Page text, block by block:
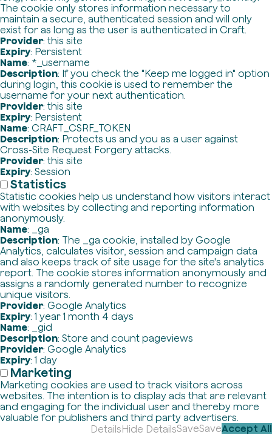
The cookie only stores information necessary to
maintain a secure, authenticated session and will only
exist for as long as the user is authenticated in Craft.
Provider: this site
Expiry: Persistent
Name: *_username
Description: If you check the "Keep me logged in" option
during login, this cookie is used to remember the
username for your next authentication.
Provider: this site
Expiry: Persistent
Name: CRAFT_CSRF_TOKEN
Description: Protects us and you as a user against
Cross-Site Request Forgery attacks.
Provider: this site
Expiry: Session
Statistics
Statistic cookies help us understand how visitors interact
with websites by collecting and reporting information
anonymously.
Name: _ga
Description: The _ga cookie, installed by Google
Analytics, calculates visitor, session and campaign data
and also keeps track of site usage for the site's analytics
report. The cookie stores information anonymously and
assigns a randomly generated number to recognize
unique visitors.
Provider: Google Analytics
Expiry: 1 year 1 month 4 days
Name: _gid
Description: Store and count pageviews
Provider: Google Analytics
Expiry: 1 day
Marketing
Marketing cookies are used to track visitors across
websites. The intention is to display ads that are relevant
and engaging for the individual user and thereby more
valuable for publishers and third party advertisers.
DetailsHide DetailsSaveSaveAccept All